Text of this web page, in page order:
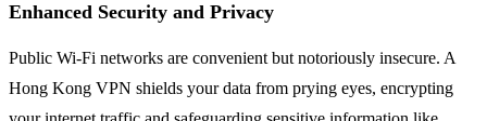
Enhanced Security and Privacy
Public Wi-Fi networks are convenient but notoriously insecure. A
Hong Kong VPN shields your data from prying eyes, encrypting